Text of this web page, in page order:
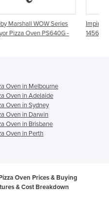
Impinger I Conveyor Pizza Oven
1456-1
Oven in Melbourne
Oven in Adelaide
Oven in Sydney
Oven in Darwin
Oven in Brisbane
Oven in Perth
Oven Prices & Buying
& Cost Breakdown